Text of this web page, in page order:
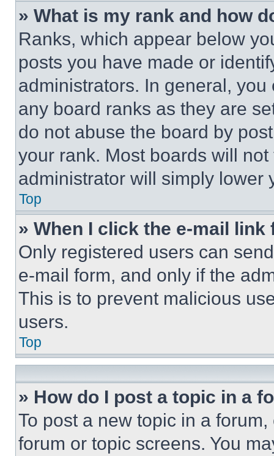
» What is my rank and how
Ranks, which appear below
posts you have made or
administrators. In general,
any board ranks as they are
do not abuse the board by
your rank. Most boards will
administrator will simply lower
Top
» When I click the e-mail
Only registered users can
e-mail form, and only if the
This is to prevent malicious
users.
Top
» How do I post a topic in a
To post a new topic in a
forum or topic screens. You